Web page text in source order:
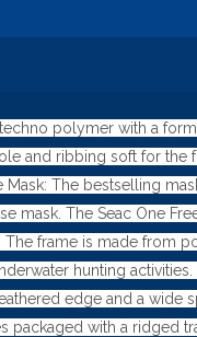
polymer with a
and ribbing soft for
The bestselling
mask. The Seac One
frame is made from
hunting
edge and a wide
with a ridged